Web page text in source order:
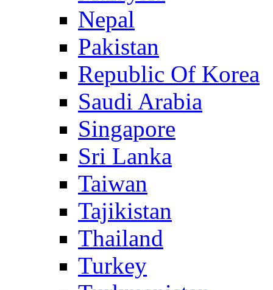
Nepal
Pakistan
Republic Of Korea
Saudi Arabia
Singapore
Sri Lanka
Taiwan
Tajikistan
Thailand
Turkey